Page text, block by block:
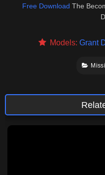
Free Download The
Models:Grant